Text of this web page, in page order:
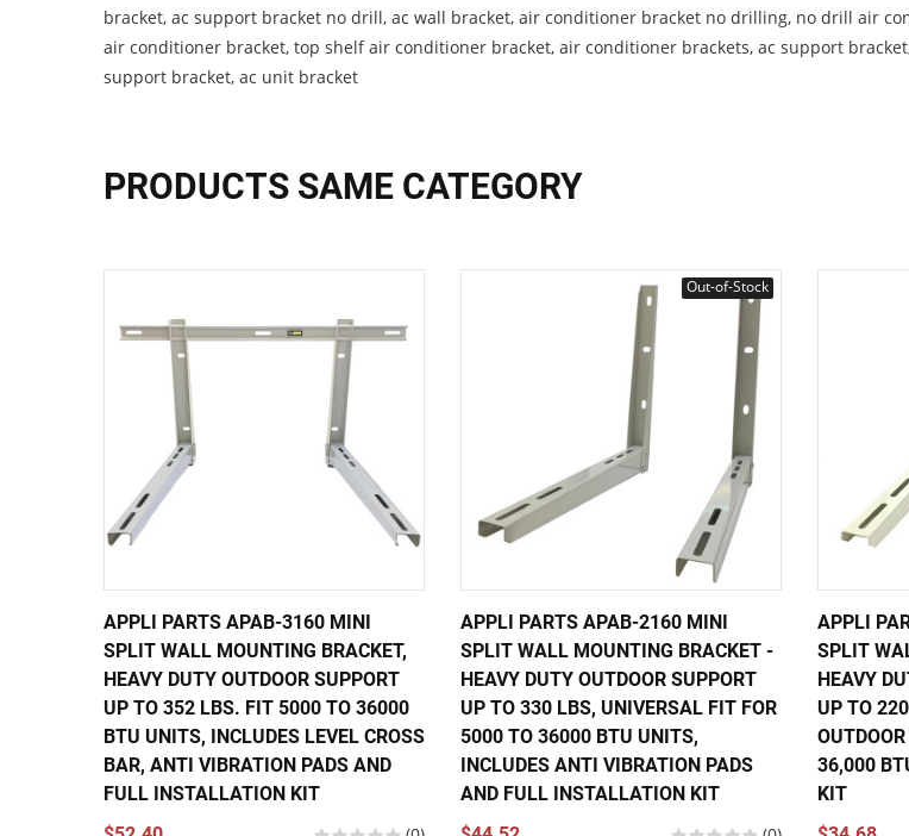
bracket, ac support bracket no drill, ac wall bracket, air conditioner bracket no drilling, no drill air
air conditioner bracket, top shelf air conditioner bracket, air conditioner brackets, ac support
support bracket, ac unit bracket
PRODUCTS SAME CATEGORY
APPLI PARTS APAB-3160 MINI
SPLIT WALL MOUNTING BRACKET,
HEAVY DUTY OUTDOOR SUPPORT
UP TO 352 LBS. FIT 5000 TO 36000
BTU UNITS, INCLUDES LEVEL CROSS
BAR, ANTI VIBRATION PADS AND
FULL INSTALLATION KIT
Out-of-Stock
APPLI PARTS APAB-2160 MINI
SPLIT WALL MOUNTING BRACKET -
HEAVY DUTY OUTDOOR SUPPORT
UP TO 330 LBS, UNIVERSAL FIT FOR
5000 TO 36000 BTU UNITS,
INCLUDES ANTI VIBRATION PADS
AND FULL INSTALLATION KIT
APPLI
SPLIT
HEAVY
UP TO
36,000
KIT